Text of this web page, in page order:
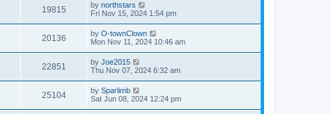
19815 by northstars
Fri Nov 15, 2024 1:54 pm
20136 by O-townClown
Mon Nov 11, 2024 10:46 am
22851 by Joe2015
Thu Nov 07, 2024 6:32 am
25104 by Sparlimb
Sat Jun 08, 2024 12:24 pm